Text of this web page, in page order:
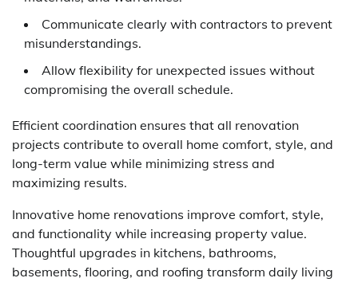
Communicate clearly with contractors to prevent
misunderstandings.
Allow flexibility for unexpected issues without
compromising the overall schedule.
Efficient coordination ensures that all renovation
projects contribute to overall home comfort, style, and
long-term value while minimizing stress and
maximizing results.
Innovative home renovations improve comfort, style,
and functionality while increasing property value.
Thoughtful upgrades in kitchens, bathrooms,
basements, flooring, and roofing transform daily living